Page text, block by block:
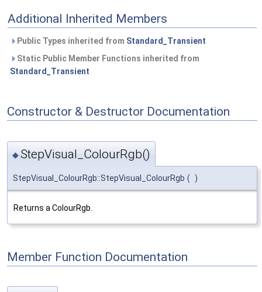
Additional Inherited Members
Public Types inherited from Standard_Transient
Static Public Member Functions inherited from
Standard_Transient
Constructor & Destructor Documentation
◆StepVisual_ColourRgb()
StepVisual_ColourRgb::StepVisual_ColourRgb ( )
Returns a ColourRgb.
Member Function Documentation